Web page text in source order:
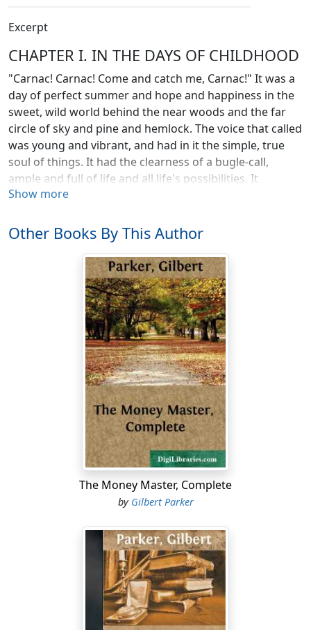
Excerpt
CHAPTER I. IN THE DAYS OF CHILDHOOD
"Carnac! Carnac! Come and catch me, Carnac!" It was a
day of perfect summer and hope and happiness in the
sweet, wild world behind the near woods and the far
circle of sky and pine and hemlock. The voice that called
was young and vibrant, and had in it the simple, true
soul of things. It had the clearness of a bugle-call,
ample and full of life and all life's possibilities. It
laughed; it challenged; it decoyed.
the girl in the wood by the tumbling stream, where he
had for many an hour emptied out his wayward heart;
where he had seen his father's logs and timbers caught
in jams, hunched up on rocky ledges, held by the prong
of a rock, where man's purpose could, apparently, avail
so little. Then he had watched the black-bearded river-
drivers with their pike-poles and their levers loose the
key-logs of the bunch, and the tumbling citizens of the
woods and streams toss away down the current to the
wider waters below. He was only a lad of fourteen, and
the girl was only eight, but she—Junia—was as spry and
graceful a being as ever woke the echoes of a forest.
He was only fourteen, but already he had visions and
dreamed dreams. His father—John Grier—was the
great lumber-king of Canada, and Junia was the child of
a lawyer who had done little with his life, but had had
beyond telling.
Carnac was one of Nature's freaks or accidents. He was
physically strong and daring, but, as a boy, mentally he
lacked concentration and decision, though very clever.
He was led from thing to thing like a ray of errant light,
Show more
Other Books By This Author
The Money Master, Complete
by Gilbert Parker